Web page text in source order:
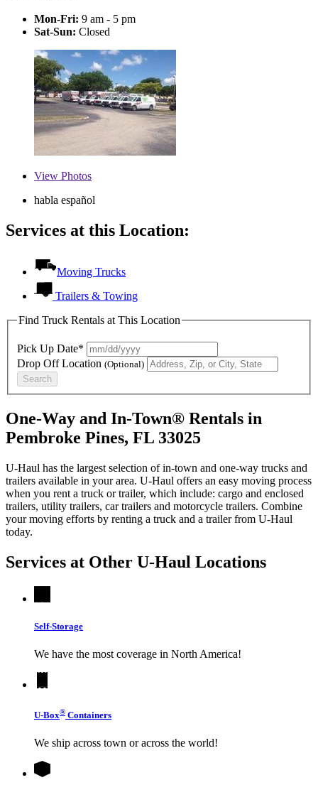
Mon-Fri: 9 am - 5 pm
Sat-Sun: Closed
View Photos
habla español
Services at this Location:
Moving Trucks
Trailers & Towing
Find Truck Rentals at This Location
Pick Up Date*
Drop Off Location (Optional)
Search
One-Way and In-Town® Rentals in
Pembroke Pines, FL 33025
U-Haul has the largest selection of in-town and one-way trucks and
trailers available in your area. U-Haul offers an easy moving process
when you rent a truck or trailer, which include: cargo and enclosed
trailers, utility trailers, car trailers and motorcycle trailers. Combine
your moving efforts by renting a truck and a trailer from U-Haul
today.
Services at Other U-Haul Locations
Self-Storage
We have the most coverage in North America!
U-Box® Containers
We ship across town or across the world!